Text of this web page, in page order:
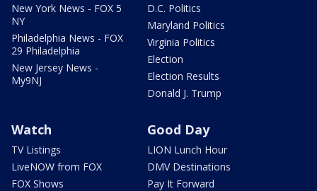
New York News - FOX 5
NY
Philadelphia News - FOX
29 Philadelphia
New Jersey News -
My9NJ
D.C. Politics
Maryland Politics
Virginia Politics
Election
Election Results
Donald J. Trump
Watch
TV Listings
LiveNOW from FOX
FOX Shows
Good Day
LION Lunch Hour
DMV Destinations
Pay It Forward